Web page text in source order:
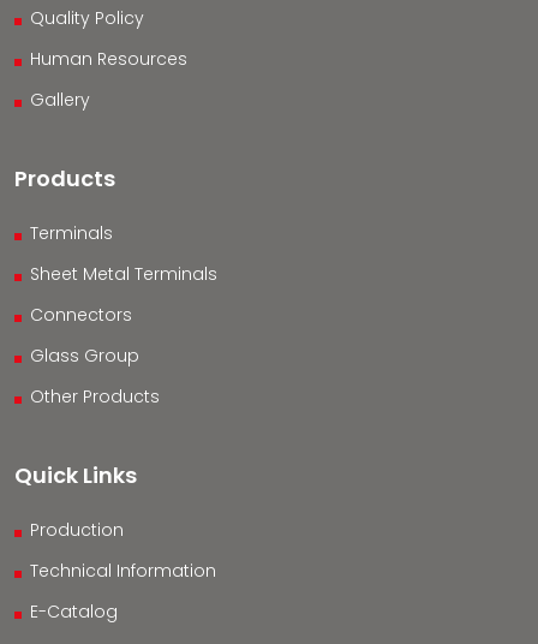
Quality Policy
Human Resources
Gallery
Products
Terminals
Sheet Metal Terminals
Connectors
Glass Group
Other Products
Quick Links
Production
Technical Information
E-Catalog